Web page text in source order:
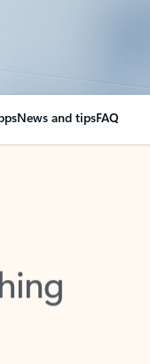
News and tipsFAQ